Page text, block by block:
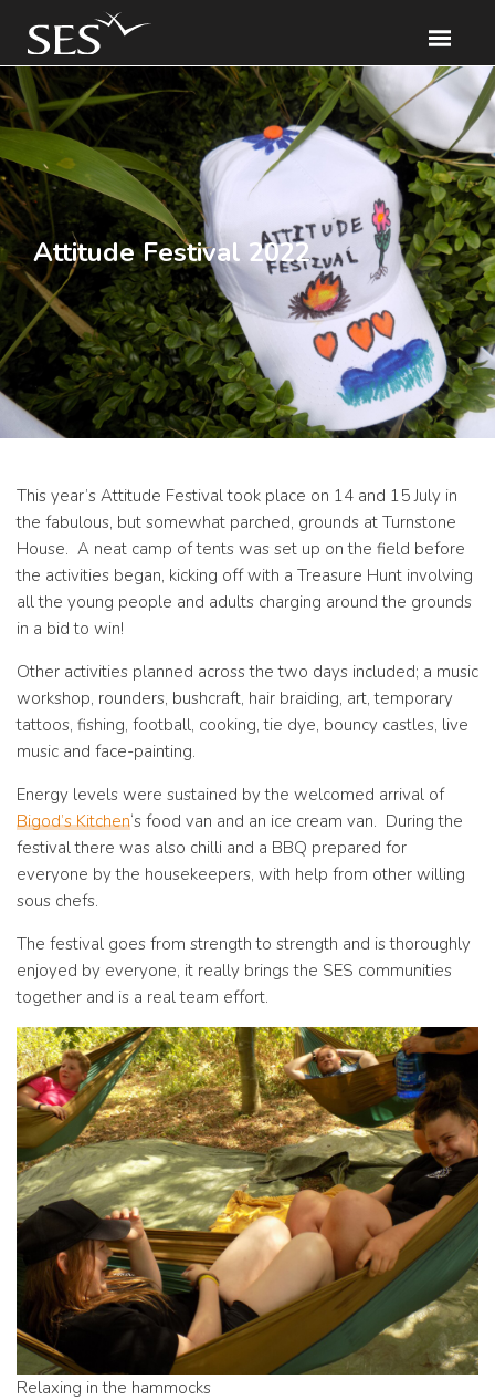
Attitude Festival 2022
This year’s Attitude Festival took place on 14 and 15 July in
the fabulous, but somewhat parched, grounds at Turnstone
House. A neat camp of tents was set up on the field before
the activities began, kicking off with a Treasure Hunt involving
all the young people and adults charging around the grounds
in a bid to win!
Other activities planned across the two days included; a music
workshop, rounders, bushcraft, hair braiding, art, temporary
tattoos, fishing, football, cooking, tie dye, bouncy castles, live
music and face-painting.
Energy levels were sustained by the welcomed arrival of
Bigod’s Kitchen‘s food van and an ice cream van. During the
festival there was also chilli and a BBQ prepared for
everyone by the housekeepers, with help from other willing
sous chefs.
The festival goes from strength to strength and is thoroughly
enjoyed by everyone, it really brings the SES communities
together and is a real team effort.
Relaxing in the hammocks